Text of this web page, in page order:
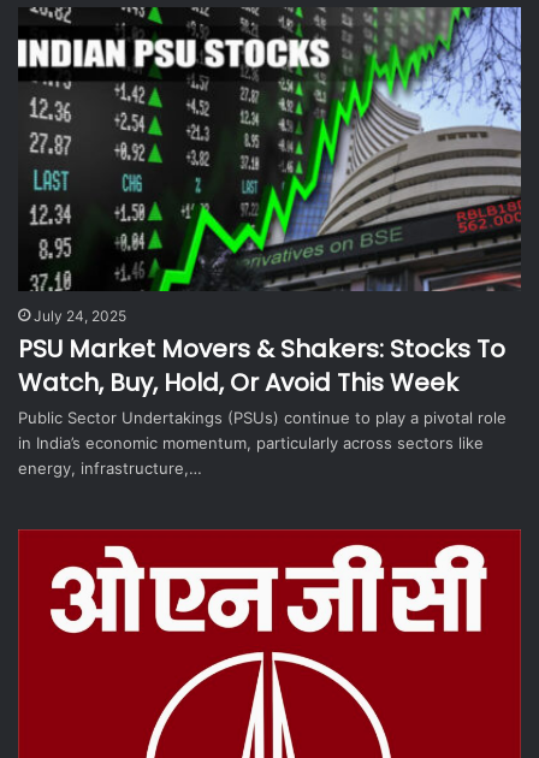
July 24, 2025
PSU Market Movers & Shakers: Stocks To
Watch, Buy, Hold, Or Avoid This Week
Public Sector Undertakings (PSUs) continue to play a pivotal role
in India’s economic momentum, particularly across sectors like
energy, infrastructure,…